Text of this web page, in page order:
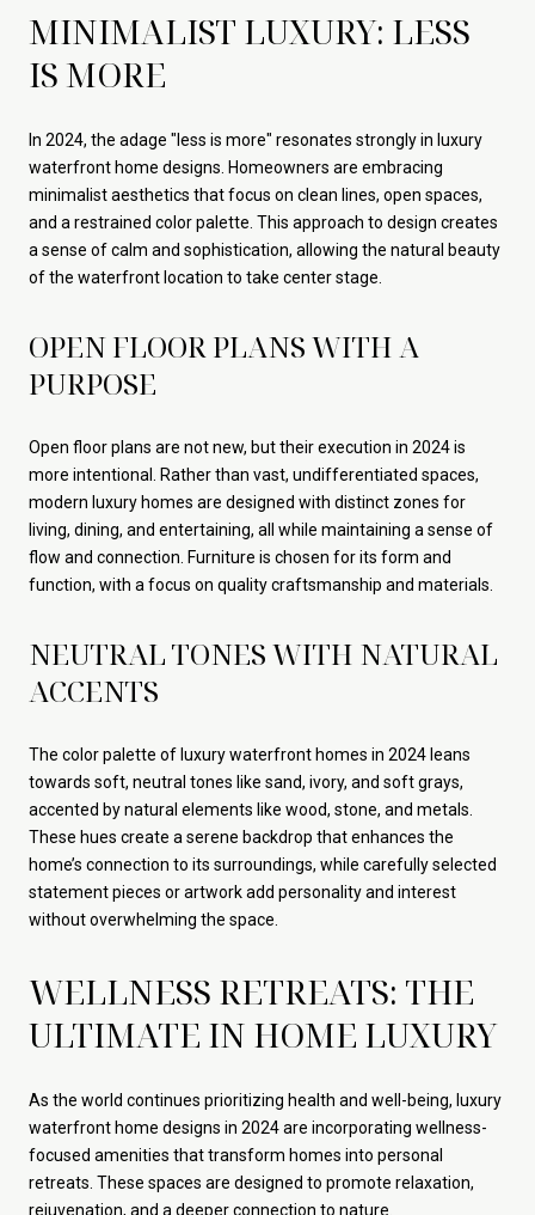
MINIMALIST LUXURY: LESS
IS MORE
In 2024, the adage "less is more" resonates strongly in luxury
waterfront home designs. Homeowners are embracing
minimalist aesthetics that focus on clean lines, open spaces,
and a restrained color palette. This approach to design creates
a sense of calm and sophistication, allowing the natural beauty
of the waterfront location to take center stage.
OPEN FLOOR PLANS WITH A
PURPOSE
Open floor plans are not new, but their execution in 2024 is
more intentional. Rather than vast, undifferentiated spaces,
modern luxury homes are designed with distinct zones for
living, dining, and entertaining, all while maintaining a sense of
flow and connection. Furniture is chosen for its form and
function, with a focus on quality craftsmanship and materials.
NEUTRAL TONES WITH NATURAL
ACCENTS
The color palette of luxury waterfront homes in 2024 leans
towards soft, neutral tones like sand, ivory, and soft grays,
accented by natural elements like wood, stone, and metals.
These hues create a serene backdrop that enhances the
home’s connection to its surroundings, while carefully selected
statement pieces or artwork add personality and interest
without overwhelming the space.
WELLNESS RETREATS: THE
ULTIMATE IN HOME LUXURY
As the world continues prioritizing health and well-being, luxury
waterfront home designs in 2024 are incorporating wellness-
focused amenities that transform homes into personal
retreats. These spaces are designed to promote relaxation,
rejuvenation, and a deeper connection to nature.